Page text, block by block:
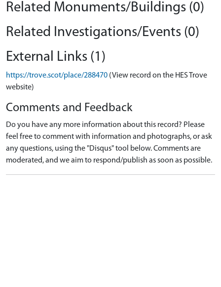
Related Monuments/Buildings (0)
Related Investigations/Events (0)
External Links (1)
https://trove.scot/place/288470 (View record on the HES Trove
website)
Comments and Feedback
Do you have any more information about this record? Please
feel free to comment with information and photographs, or ask
any questions, using the "Disqus" tool below. Comments are
moderated, and we aim to respond/publish as soon as possible.